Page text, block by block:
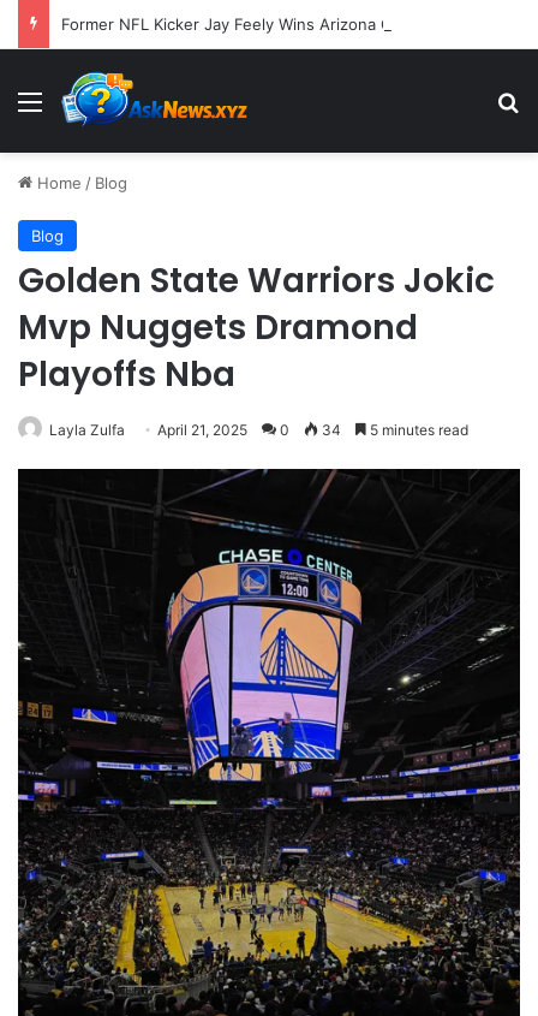
Menu
Home / Blog
Blog
Golden State Warriors Jokic
Mvp Nuggets Dramond
Playoffs Nba
Layla Zulfa April 21, 2025 0 34 5 minutes read